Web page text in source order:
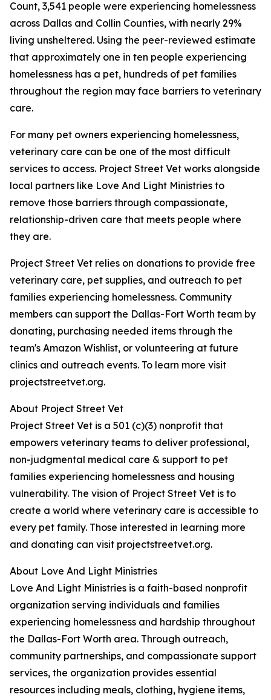
Count, 3,541 people were experiencing homelessness
across Dallas and Collin Counties, with nearly 29%
living unsheltered. Using the peer-reviewed estimate
that approximately one in ten people experiencing
homelessness has a pet, hundreds of pet families
throughout the region may face barriers to veterinary
care.
For many pet owners experiencing homelessness,
veterinary care can be one of the most difficult
services to access. Project Street Vet works alongside
local partners like Love And Light Ministries to
remove those barriers through compassionate,
relationship-driven care that meets people where
they are.
Project Street Vet relies on donations to provide free
veterinary care, pet supplies, and outreach to pet
families experiencing homelessness. Community
members can support the Dallas-Fort Worth team by
donating, purchasing needed items through the
team's Amazon Wishlist, or volunteering at future
clinics and outreach events. To learn more visit
projectstreetvet.org.
About Project Street Vet
Project Street Vet is a 501 (c)(3) nonprofit that
empowers veterinary teams to deliver professional,
non-judgmental medical care & support to pet
families experiencing homelessness and housing
vulnerability. The vision of Project Street Vet is to
create a world where veterinary care is accessible to
every pet family. Those interested in learning more
and donating can visit projectstreetvet.org.
About Love And Light Ministries
Love And Light Ministries is a faith-based nonprofit
organization serving individuals and families
experiencing homelessness and hardship throughout
the Dallas-Fort Worth area. Through outreach,
community partnerships, and compassionate support
services, the organization provides essential
resources including meals, clothing, hygiene items,